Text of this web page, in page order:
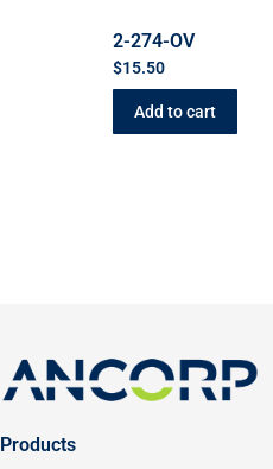
2-274-OV
$15.50
Add to cart
Products